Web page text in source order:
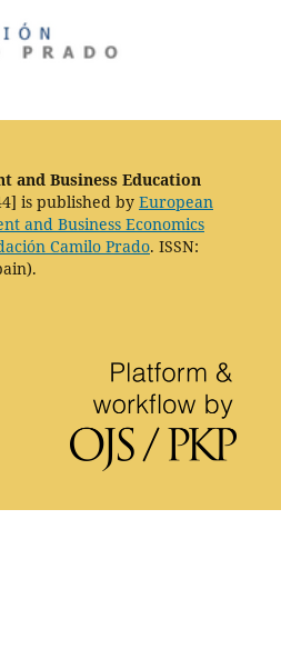
and Business Education
is published by European
and Business Economics
Camilo Prado. ISSN: